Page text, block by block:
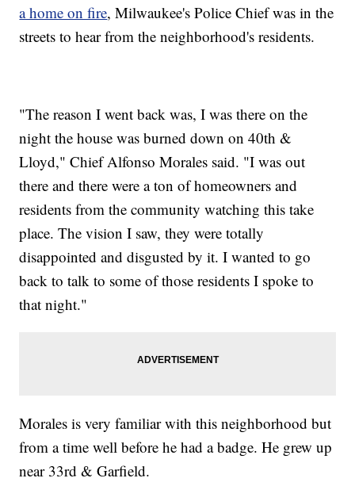
a home on fire, Milwaukee's Police Chief was in the
streets to hear from the neighborhood's residents.
"The reason I went back was, I was there on the
night the house was burned down on 40th &
Lloyd," Chief Alfonso Morales said. "I was out
there and there were a ton of homeowners and
residents from the community watching this take
place. The vision I saw, they were totally
disappointed and disgusted by it. I wanted to go
back to talk to some of those residents I spoke to
that night."
Morales is very familiar with this neighborhood but
from a time well before he had a badge. He grew up
near 33rd & Garfield.